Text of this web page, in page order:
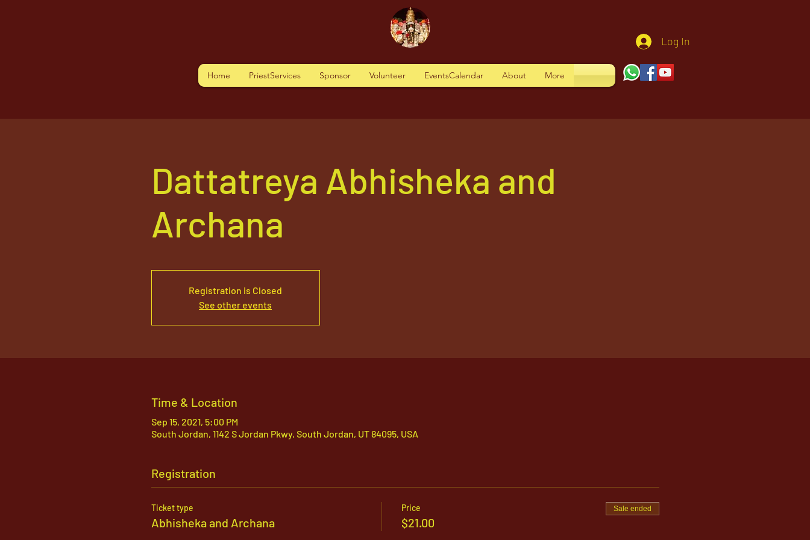
Log In
Home PriestServices Sponsor Volunteer EventsCalendar About More
Dattatreya Abhisheka and
Archana
Registration is Closed
See other events
Time & Location
Sep 15, 2021, 5:00 PM
South Jordan, 1142 S Jordan Pkwy, South Jordan, UT 84095, USA
Registration
Ticket type
Abhisheka and Archana
Price
$21.00
Sale ended